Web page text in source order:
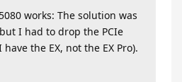
works: The solution was
I had to drop the PCIe
the EX, not the EX Pro).